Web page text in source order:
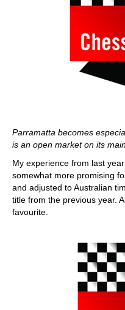
Parramatta becomes
is an open market on its
My experience from last
somewhat more promising
and adjusted to Australian
title from the previous year.
favourite.